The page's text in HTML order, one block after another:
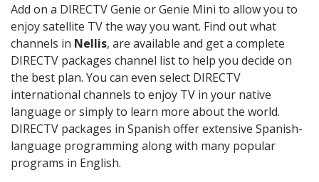
Add on a DIRECTV Genie or Genie Mini to allow you to
enjoy satellite TV the way you want. Find out what
channels in Nellis, are available and get a complete
DIRECTV packages channel list to help you decide on
the best plan. You can even select DIRECTV
international channels to enjoy TV in your native
language or simply to learn more about the world.
DIRECTV packages in Spanish offer extensive Spanish-
language programming along with many popular
programs in English.